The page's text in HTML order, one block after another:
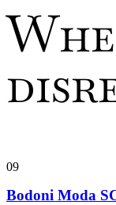
09
Bodoni Moda